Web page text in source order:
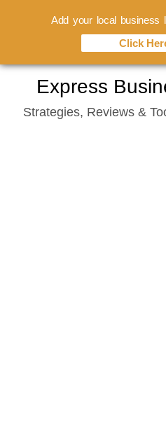
content
Express
Strategies, Reviews &
Add your local business
Click